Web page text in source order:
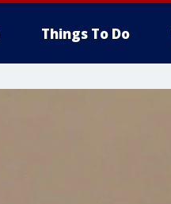
Things To Do